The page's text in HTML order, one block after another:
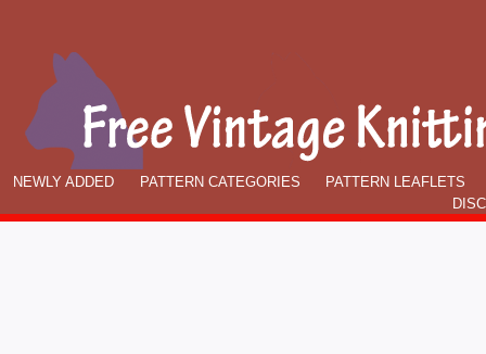
NEWLY ADDED PATTERN CATEGORIES
PATTERN LEAFLETS